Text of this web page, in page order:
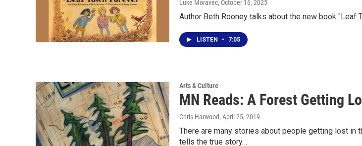
Luke Moravec, October 16, 2025
Author Beth Rooney talks about the new book "Leaf
LISTEN • 7:05
Arts & Culture
MN Reads: A Forest Getting
Chris Harwood, April 25, 2019
There are many stories about people getting lost in
tells the true story…